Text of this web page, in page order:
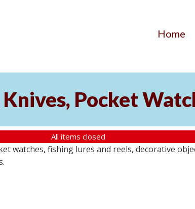
Home
Pocket
All items closed
watches, fishing lures and reels, decorative